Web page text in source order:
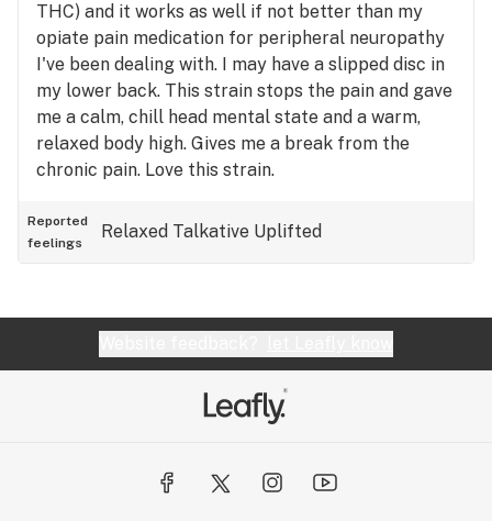
THC) and it works as well if not better than my
opiate pain medication for peripheral neuropathy
I've been dealing with. I may have a slipped disc in
my lower back. This strain stops the pain and gave
me a calm, chill head mental state and a warm,
relaxed body high. Gives me a break from the
chronic pain. Love this strain.
Reported
feelings
Relaxed Talkative Uplifted